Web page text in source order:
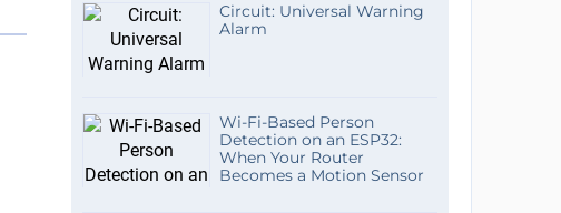
Circuit: Universal Warning
Alarm
Wi-Fi-Based Person
Detection on an ESP32:
When Your Router
Becomes a Motion Sensor